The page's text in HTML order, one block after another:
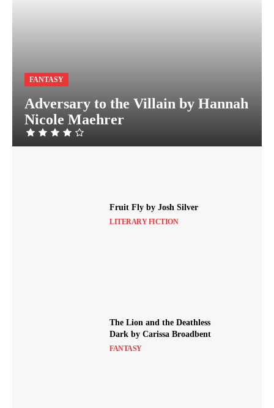
FANTASY
Adversary to the Villain by Hannah
Nicole Maehrer
Fruit Fly by Josh Silver
LITERARY FICTION
The Lion and the Deathless
Dark by Carissa Broadbent
FANTASY